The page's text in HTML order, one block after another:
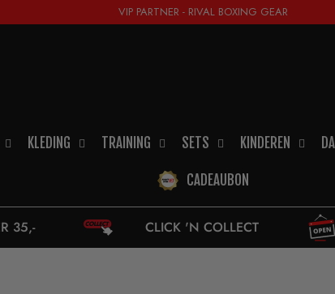
VIP PARTNER - RIVAL BOXING GEAR
KLEDING TRAINING SETS KINDEREN
CADEAUBON
CLICK 'N COLLECT FYSIEKE WINKEL